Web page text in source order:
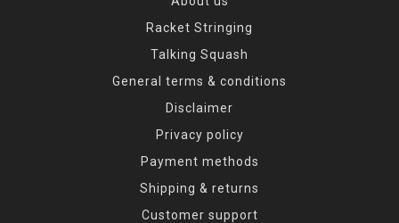
Racket Stringing
Talking Squash
General terms & conditions
Disclaimer
Privacy policy
Payment methods
Shipping & returns
Customer support